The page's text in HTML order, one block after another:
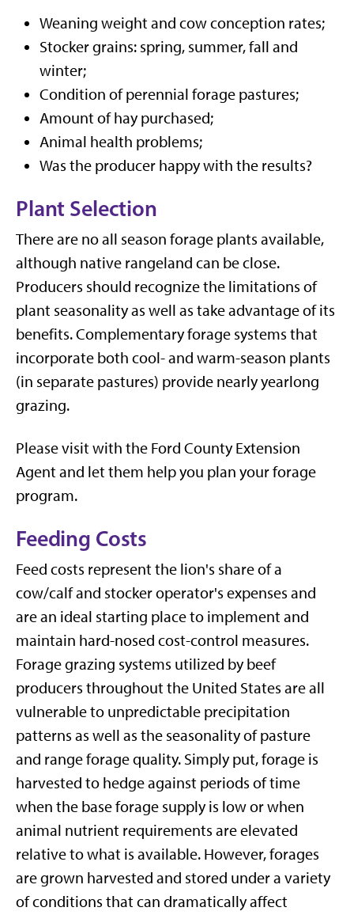
Weaning weight and cow conception rates;
Stocker grains: spring, summer, fall and
winter;
Condition of perennial forage pastures;
Amount of hay purchased;
Animal health problems;
Was the producer happy with the results?
Plant Selection
There are no all season forage plants available,
although native rangeland can be close.
Producers should recognize the limitations of
plant seasonality as well as take advantage of its
benefits. Complementary forage systems that
incorporate both cool- and warm-season plants
(in separate pastures) provide nearly yearlong
grazing.
Please visit with the Ford County Extension
Agent and let them help you plan your forage
program.
Feeding Costs
Feed costs represent the lion's share of a
cow/calf and stocker operator's expenses and
are an ideal starting place to implement and
maintain hard-nosed cost-control measures.
Forage grazing systems utilized by beef
producers throughout the United States are all
vulnerable to unpredictable precipitation
patterns as well as the seasonality of pasture
and range forage quality. Simply put, forage is
harvested to hedge against periods of time
when the base forage supply is low or when
animal nutrient requirements are elevated
relative to what is available. However, forages
are grown harvested and stored under a variety
of conditions that can dramatically affect